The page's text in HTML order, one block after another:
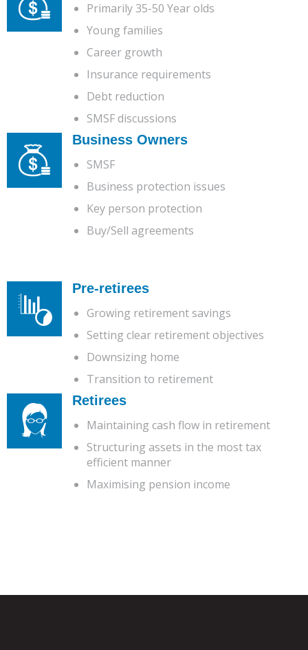
Primarily 35-50 Year olds
Young families
Career growth
Insurance requirements
Debt reduction
SMSF discussions
Business Owners
SMSF
Business protection issues
Key person protection
Buy/Sell agreements
Pre-retirees
Growing retirement savings
Setting clear retirement objectives
Downsizing home
Transition to retirement
Retirees
Maintaining cash flow in retirement
Structuring assets in the most tax
efficient manner
Maximising pension income